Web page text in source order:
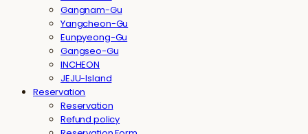
Gangnam-Gu
Yangcheon-Gu
Eunpyeong-Gu
Gangseo-Gu
INCHEON
JEJU-Island
Reservation
Reservation
Refund policy